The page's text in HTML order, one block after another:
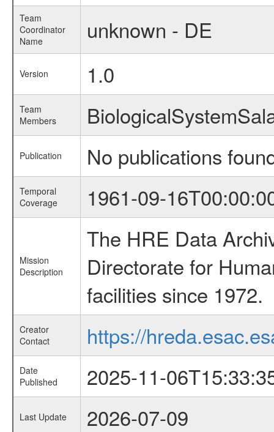
Team
Coordinator
Name
unknown - DE
Version 1.0
Team
Members
Publication No publications
Temporal
Coverage
1961-09-
Mission
Description
The HRE Data
Directorate for
facilities since 1972.
Creator
Contact
https://
Date
Published
2025-11-
Last Update 2026-07-09